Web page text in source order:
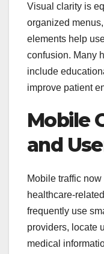
Visual clarity is
organized
elements help
confusion. Many
include
improve patient
Mobile
and
Mobile traffic
healthcare-
frequently use
providers, locate
medical